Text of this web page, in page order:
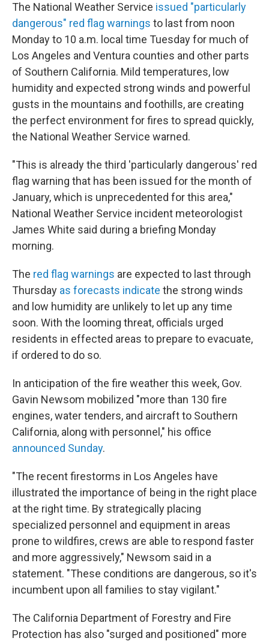
The National Weather Service issued "particularly
dangerous" red flag warnings to last from noon
Monday to 10 a.m. local time Tuesday for much of
Los Angeles and Ventura counties and other parts
of Southern California. Mild temperatures, low
humidity and expected strong winds and powerful
gusts in the mountains and foothills, are creating
the perfect environment for fires to spread quickly,
the National Weather Service warned.
"This is already the third 'particularly dangerous' red
flag warning that has been issued for the month of
January, which is unprecedented for this area,"
National Weather Service incident meteorologist
James White said during a briefing Monday
morning.
The red flag warnings are expected to last through
Thursday as forecasts indicate the strong winds
and low humidity are unlikely to let up any time
soon. With the looming threat, officials urged
residents in effected areas to prepare to evacuate,
if ordered to do so.
In anticipation of the fire weather this week, Gov.
Gavin Newsom mobilized "more than 130 fire
engines, water tenders, and aircraft to Southern
California, along with personnel," his office
announced Sunday.
"The recent firestorms in Los Angeles have
illustrated the importance of being in the right place
at the right time. By strategically placing
specialized personnel and equipment in areas
prone to wildfires, crews are able to respond faster
and more aggressively," Newsom said in a
statement. "These conditions are dangerous, so it's
incumbent upon all families to stay vigilant."
The California Department of Forestry and Fire
Protection has also "surged and positioned" more